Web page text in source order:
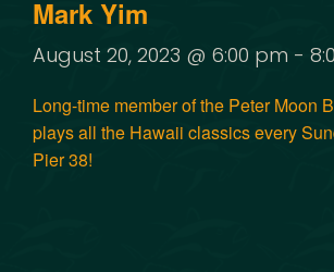
Mark Yim
August 20, 2023 @ 6:00 pm -
Long-time member of the Peter Moon
plays all the Hawaii classics every
Pier 38!